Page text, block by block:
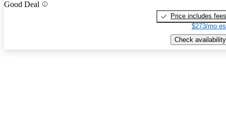
Good Deal
Price includes fees
$273/mo
Check availability